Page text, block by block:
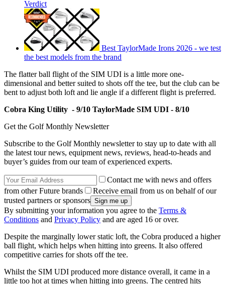
Verdict
Best TaylorMade Irons 2026 - we test
the best models from the brand
The flatter ball flight of the SIM UDI is a little more one-
dimensional and better suited to shots off the tee, but the club can be
bent to adjust both loft and lie angle if a different flight is preferred.
Cobra King Utility - 9/10 TaylorMade SIM UDI - 8/10
Get the Golf Monthly Newsletter
Subscribe to the Golf Monthly newsletter to stay up to date with all
the latest tour news, equipment news, reviews, head-to-heads and
buyer’s guides from our team of experienced experts.
Contact me with news and offers
from other Future brands
Receive email from us on behalf of our
trusted partners or sponsors
By submitting your information you agree to the Terms &
Conditions and Privacy Policy and are aged 16 or over.
Despite the marginally lower static loft, the Cobra produced a higher
ball flight, which helps when hitting into greens. It also offered
competitive carries for shots off the tee.
Whilst the SIM UDI produced more distance overall, it came in a
little too hot at times when hitting into greens. The centred hits